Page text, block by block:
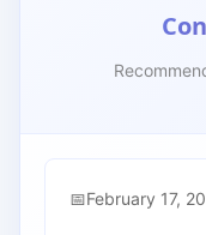
February 17,